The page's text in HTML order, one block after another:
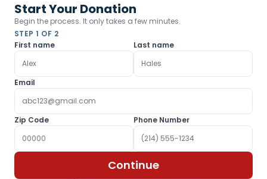
Start Your Donation
Begin the process. It only takes a few minutes.
STEP 1 OF 2
First name
Last name
Email
Zip Code Phone Number
Continue